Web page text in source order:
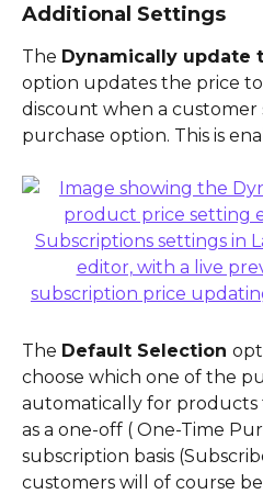
Additional Settings
The Dynamically update
option updates the price
discount when a customer
purchase option. This is
The Default Selection
choose which one of the
automatically for products
as a one-off ( One-Time
subscription basis
customers will of course